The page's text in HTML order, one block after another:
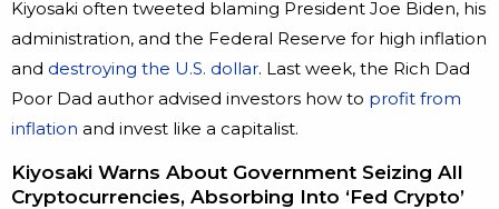
Kiyosaki often tweeted blaming President Joe Biden, his
administration, and the Federal Reserve for high inflation
and destroying the U.S. dollar. Last week, the Rich Dad
Poor Dad author advised investors how to profit from
inflation and invest like a capitalist.
Kiyosaki Warns About Government Seizing All
Cryptocurrencies, Absorbing Into ‘Fed Crypto’